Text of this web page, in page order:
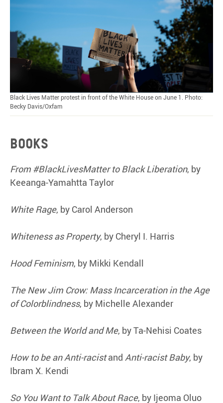
Black Lives Matter protest in front of the White House on June 1. Photo:
Becky Davis/Oxfam
Books
From #BlackLivesMatter to Black Liberation, by
Keeanga-Yamahtta Taylor
White Rage, by Carol Anderson
Whiteness as Property, by Cheryl I. Harris
Hood Feminism, by Mikki Kendall
The New Jim Crow: Mass Incarceration in the Age
of Colorblindness, by Michelle Alexander
Between the World and Me, by Ta-Nehisi Coates
How to be an Anti-racistand Anti-racist Baby, by
Ibram X. Kendi
So You Want to Talk About Race, by Ijeoma Oluo